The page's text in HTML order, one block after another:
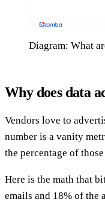
Diagram: What
Why does data
Vendors love to
number is a vanity
the percentage of
Here is the math that
emails and 18% of the